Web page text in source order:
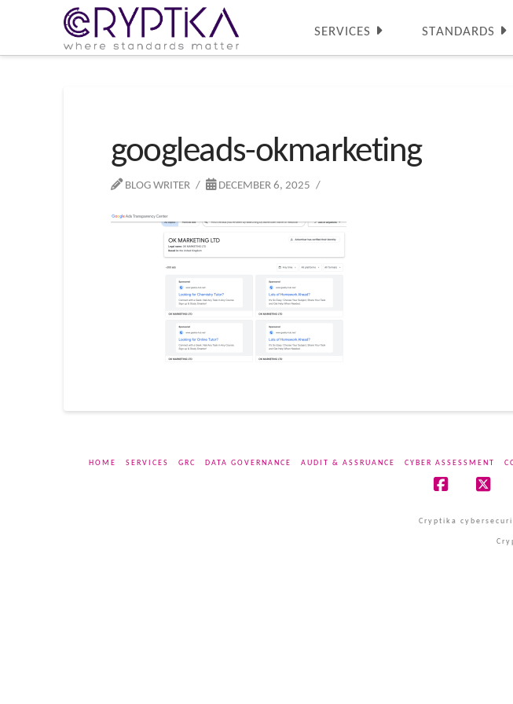
SERVICES STANDARDS
googleads-okmarketing
BLOG WRITER DECEMBER 6, 2025
HOME SERVICES GRC DATA GOVERNANCE AUDIT & ASSRUANCE CYBER ASSESSMENT
Cryptika